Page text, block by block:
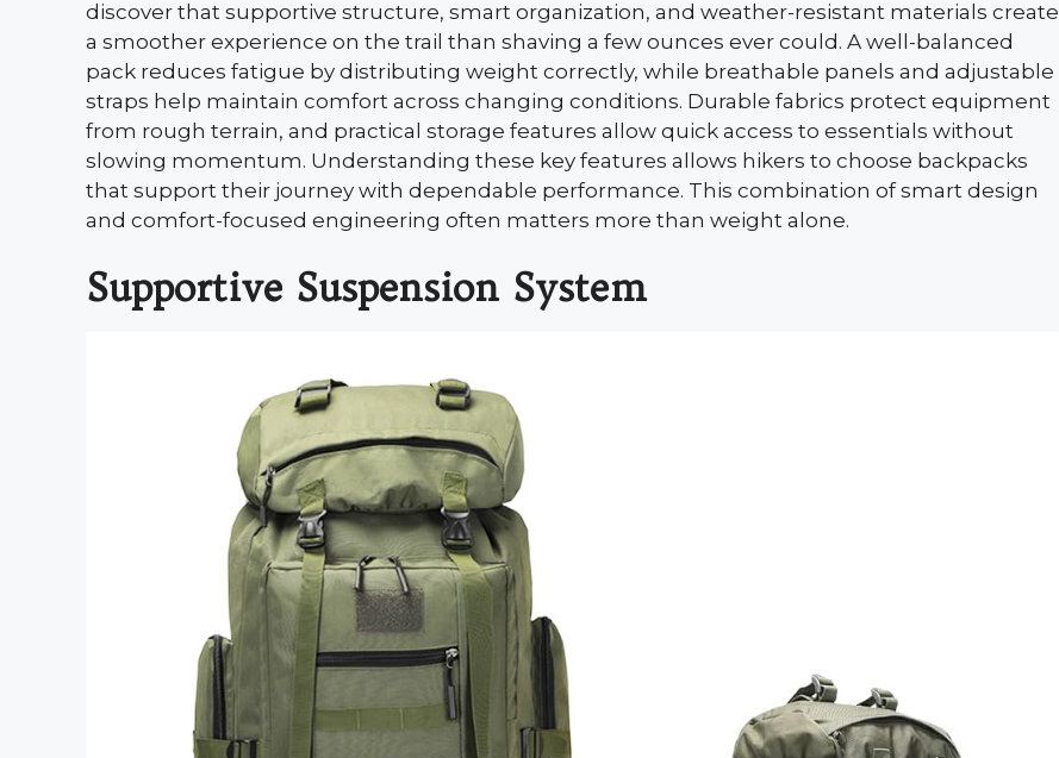
discover that supportive structure, smart organization, and weather-resistant materials create
a smoother experience on the trail than shaving a few ounces ever could. A well-balanced
pack reduces fatigue by distributing weight correctly, while breathable panels and adjustable
straps help maintain comfort across changing conditions. Durable fabrics protect equipment
from rough terrain, and practical storage features allow quick access to essentials without
slowing momentum. Understanding these key features allows hikers to choose backpacks
that support their journey with dependable performance. This combination of smart design
and comfort-focused engineering often matters more than weight alone.
Supportive Suspension System